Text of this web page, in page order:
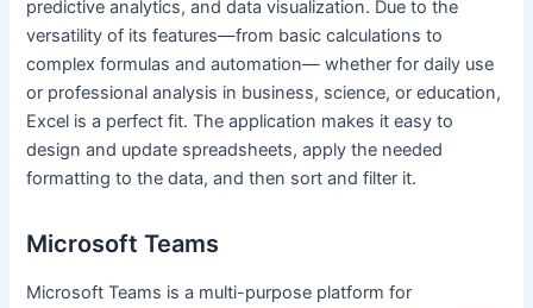
predictive analytics, and data visualization. Due to the
versatility of its features—from basic calculations to
complex formulas and automation— whether for daily use
or professional analysis in business, science, or education,
Excel is a perfect fit. The application makes it easy to
design and update spreadsheets, apply the needed
formatting to the data, and then sort and filter it.
Microsoft Teams
Microsoft Teams is a multi-purpose platform for